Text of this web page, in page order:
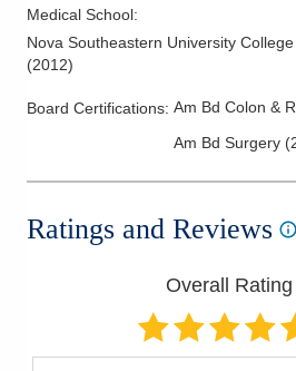
Ulcerative Colitis
Medical School:
Nova Southeastern University
(2012)
Board Certifications: Am Bd Colon &
Am Bd Surgery (
Ratings and Reviews
Overall Rating